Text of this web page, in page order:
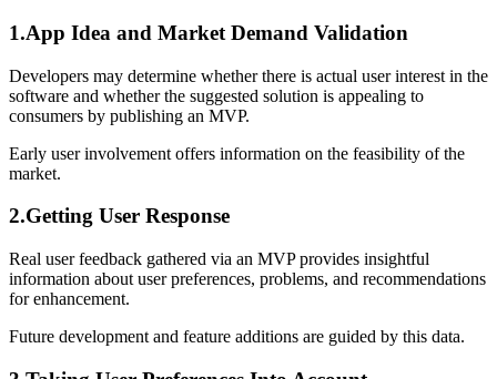
1.App Idea and Market Demand Validation
Developers may determine whether there is actual user interest in the
software and whether the suggested solution is appealing to
consumers by publishing an MVP.
Early user involvement offers information on the feasibility of the
market.
2.Getting User Response
Real user feedback gathered via an MVP provides insightful
information about user preferences, problems, and recommendations
for enhancement.
Future development and feature additions are guided by this data.